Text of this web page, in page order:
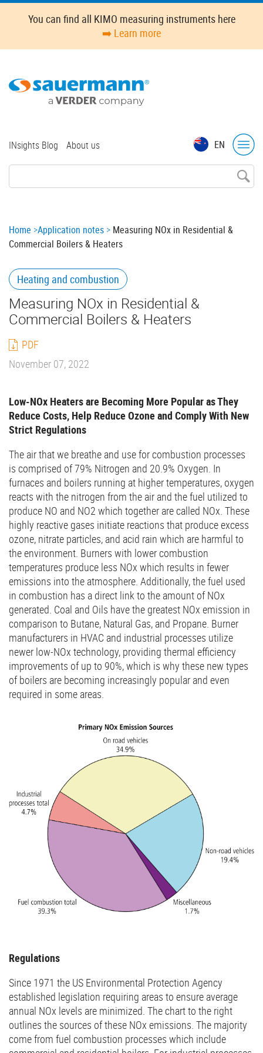
Skip
content
You can find all KIMO measuring instruments here
➡️ Learn more
EN
Top
INsights Blog About us
Breadcrumb
Home Application notes
Measuring NOx in Residential &
Commercial Boilers & Heaters
Heating and combustion
Measuring NOx in Residential &
Commercial Boilers & Heaters
PDF
November 07, 2022
Low-NOx Heaters are Becoming More Popular as They
Reduce Costs, Help Reduce Ozone and Comply With New
Strict Regulations
The air that we breathe and use for combustion processes
is comprised of 79% Nitrogen and 20.9% Oxygen. In
furnaces and boilers running at higher temperatures, oxygen
reacts with the nitrogen from the air and the fuel utilized to
produce NO and NO2 which together are called NOx. These
highly reactive gases initiate reactions that produce excess
ozone, nitrate particles, and acid rain which are harmful to
the environment. Burners with lower combustion
temperatures produce less NOx which results in fewer
emissions into the atmosphere. Additionally, the fuel used
in combustion has a direct link to the amount of NOx
generated. Coal and Oils have the greatest NOx emission in
comparison to Butane, Natural Gas, and Propane. Burner
manufacturers in HVAC and industrial processes utilize
newer low-NOx technology, providing thermal efficiency
improvements of up to 90%, which is why these new types
of boilers are becoming increasingly popular and even
required in some areas.
Regulations
Since 1971 the US Environmental Protection Agency
established legislation requiring areas to ensure average
annual NOx levels are minimized. The chart to the right
outlines the sources of these NOx emissions. The majority
come from fuel combustion processes which include